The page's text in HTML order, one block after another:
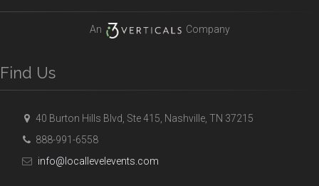
An Company
Find Us
40 Burton Hills Blvd, Ste 415, Nashville, TN 37215
888-991-6558
info@locallevelevents.com